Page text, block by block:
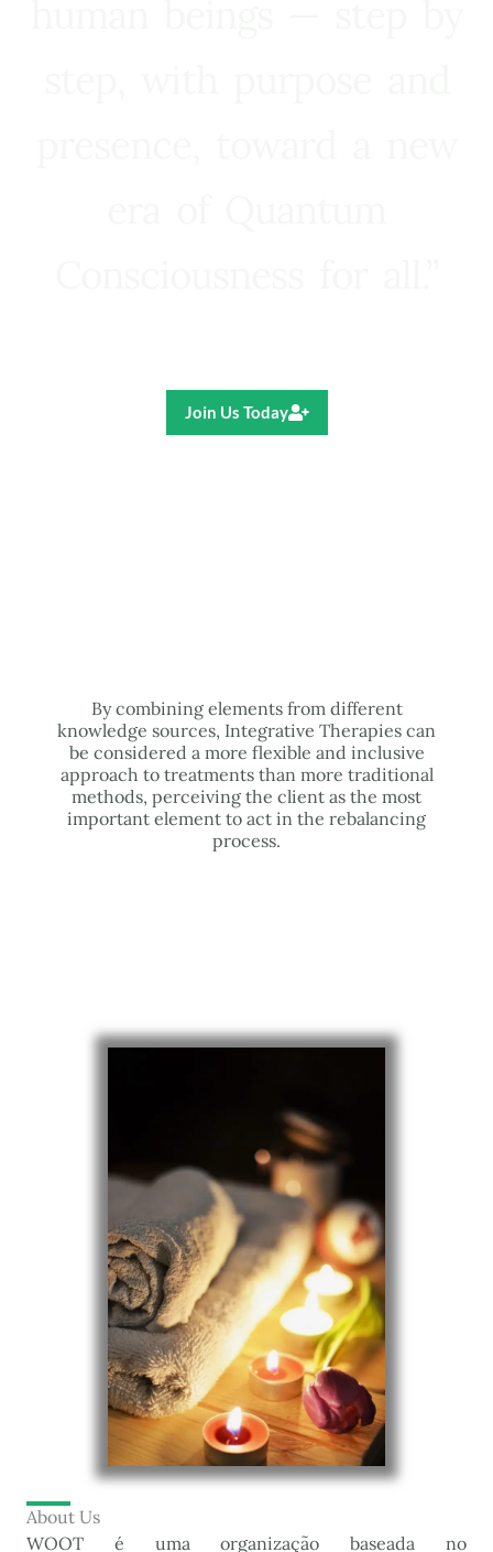
Join Us Today
By combining elements from different
knowledge sources, Integrative Therapies can
be considered a more flexible and inclusive
approach to treatments than more traditional
methods, perceiving the client as the most
important element to act in the rebalancing
process.
About Us
WOOT é uma organização baseada no